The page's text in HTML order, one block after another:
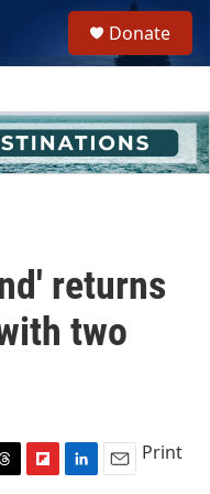
h
u
e
Donate
returns
two
Print